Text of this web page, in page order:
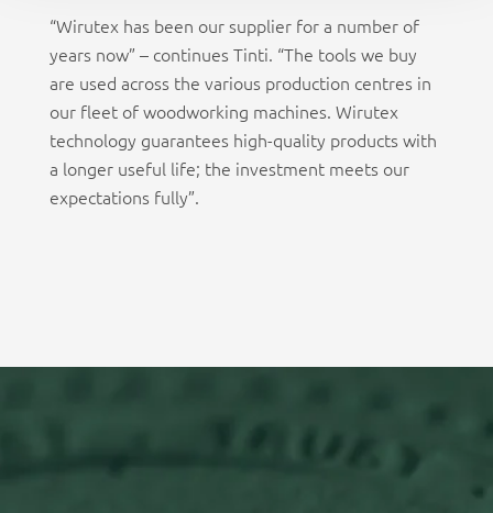
“Wirutex has been our supplier for a number of
years now” – continues Tinti. “The tools we buy
are used across the various production centres in
our fleet of woodworking machines. Wirutex
technology guarantees high-quality products with
a longer useful life; the investment meets our
expectations fully”.